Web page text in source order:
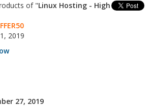
of "Linux Hosting - High
2019
27, 2019